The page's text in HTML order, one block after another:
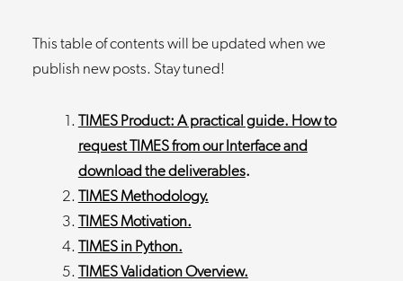
This table of contents will be updated when we
publish new posts. Stay tuned!
TIMES Product: A practical guide. How to
request TIMES from our Interface and
download the deliverables.
TIMES Methodology.
TIMES Motivation.
TIMES in Python.
TIMES Validation Overview.